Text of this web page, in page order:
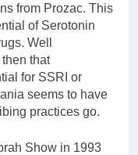
from Prozac. This
of Serotonin
Well
that
for SSRI or
seems to have
practices go.
Show in 1993